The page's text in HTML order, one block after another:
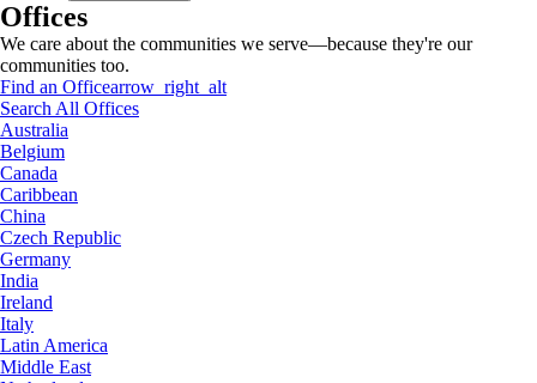
Offices
We care about the communities we serve—because they're our
communities too.
Find an Officearrow_right_alt
Search All Offices
Australia
Belgium
Canada
Caribbean
China
Czech Republic
Germany
India
Ireland
Italy
Latin America
Middle East